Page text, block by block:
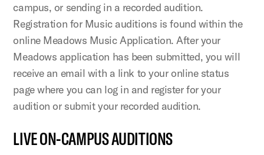
campus, or sending in a recorded audition.
Registration for Music auditions is found within the
online Meadows Music Application. After your
Meadows application has been submitted, you will
receive an email with a link to your online status
page where you can log in and register for your
audition or submit your recorded audition.
LIVE ON-CAMPUS AUDITIONS